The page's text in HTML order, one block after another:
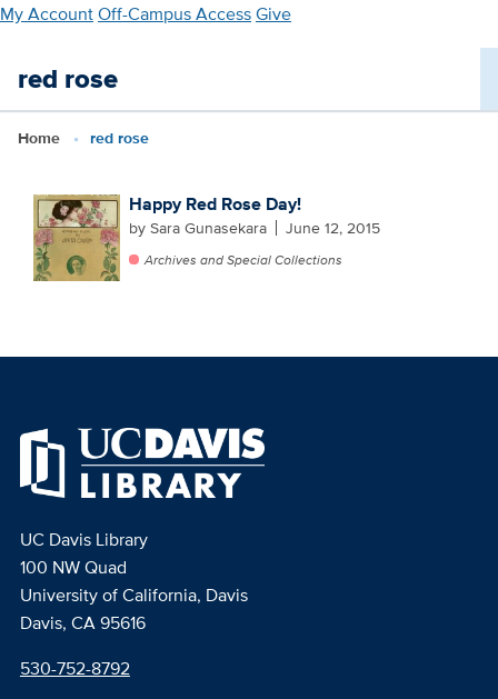
Skip
main
My AccountOff-Campus AccessGive
red rose
Home red rose
Happy Red Rose Day!
by Sara Gunasekara June 12, 2015
Archives and Special Collections
UC Davis Library
100 NW Quad
University of California, Davis
Davis, CA 95616
530-752-8792